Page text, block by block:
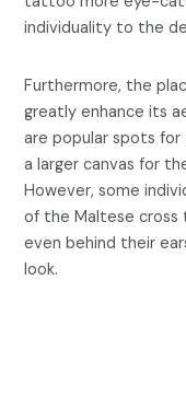
individuality to the
Furthermore, the
greatly enhance its
are popular spots
a larger canvas for
However, some
of the Maltese cross
even behind their
look.